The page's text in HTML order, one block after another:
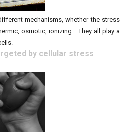
mechanisms, whether the stress
osmotic, ionizing… They all play a
by cellular stress